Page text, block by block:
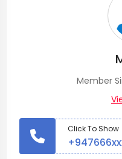
Member
Click To Show